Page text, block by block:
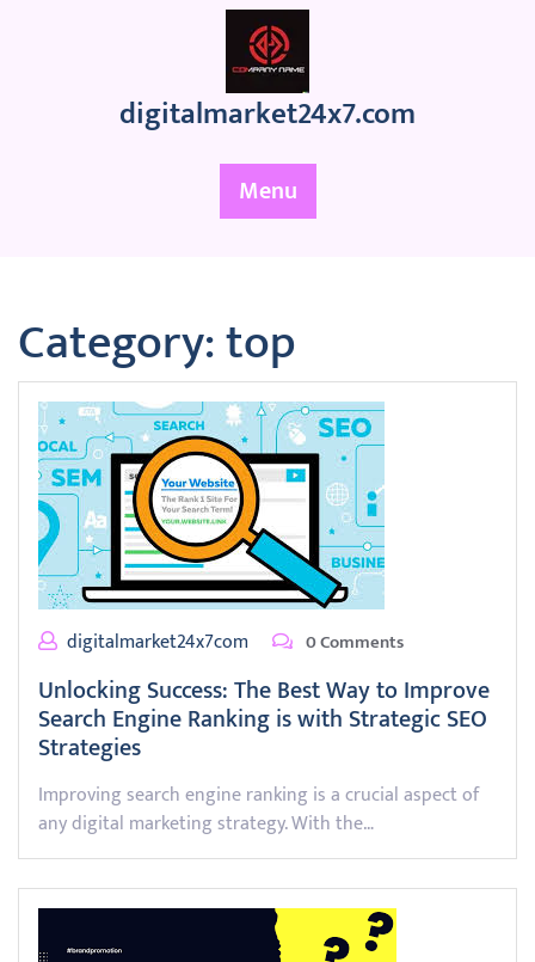
digitalmarket24x7.com
Menu
Category:top
digitalmarket24x7com 0 Comments
Unlocking Success: The Best Way to Improve
Search Engine Ranking is with Strategic SEO
Strategies
Improving search engine ranking is a crucial aspect of
any digital marketing strategy. With the…